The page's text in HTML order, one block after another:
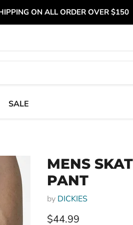
ON ALL ORDER OVER $150
SALE
MENS
PANT
by DICKIES
Current price
$44.99